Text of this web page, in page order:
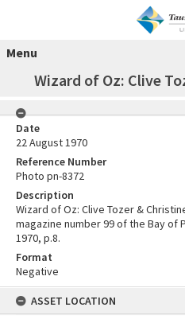
Menu
Wizard of Oz: Clive
Date
22 August 1970
Reference Number
Photo pn-8372
Description
Wizard of Oz: Clive Tozer &
magazine number 99 of the Bay of
1970, p.8.
Format
Negative
ASSET LOCATION